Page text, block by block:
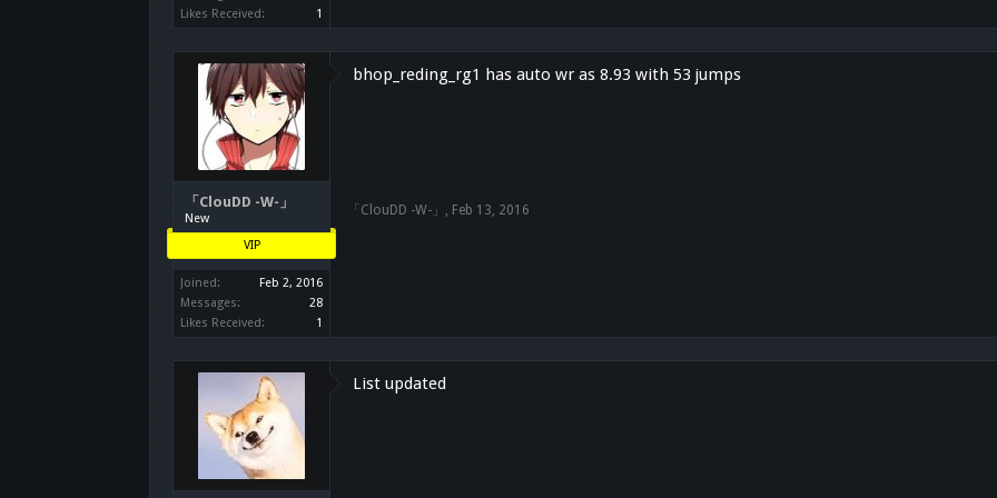
Likes Received:
1
「ClouDD -W-」
New
VIP
Joined:
Feb 2, 2016
Messages:
28
Likes Received:
1
bhop_reding_rg1 has auto wr as 8.93 with 53 jumps
「ClouDD -W-」 , Feb 13, 2016
List updated